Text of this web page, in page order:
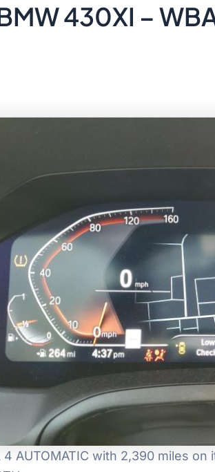
430XI –
4 AUTOMATIC with 2,390 miles on